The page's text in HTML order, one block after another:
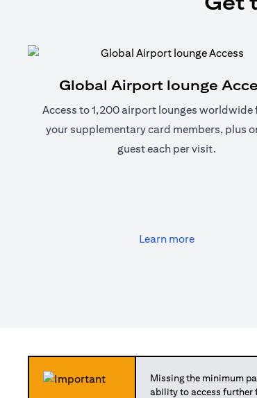
Global Airport lounge
Access to 1,200 airport lounges worldwide
your supplementary card members, plus
guest each per visit.
Learn more(opens in a
Missing the minimum
ability to access further